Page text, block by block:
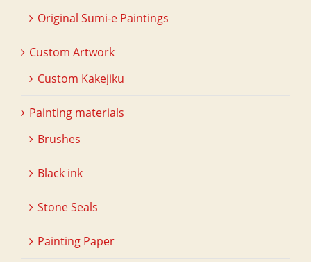
Original Sumi-e Paintings
Custom Artwork
Custom Kakejiku
Painting materials
Brushes
Black ink
Stone Seals
Painting Paper